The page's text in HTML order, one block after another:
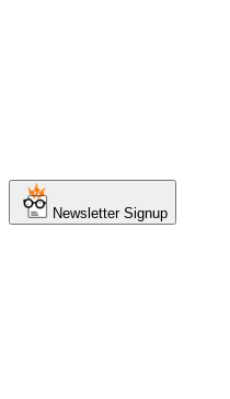
Newsletter Signup